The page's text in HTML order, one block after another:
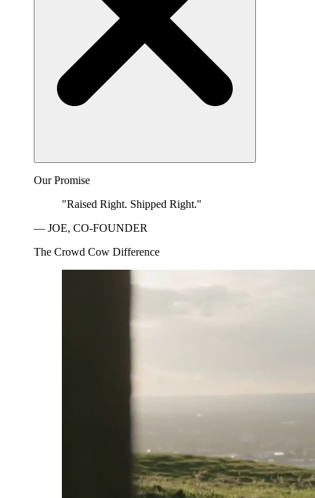
Our Promise
"Raised Right. Shipped Right."
— JOE, CO-FOUNDER
The Crowd Cow Difference